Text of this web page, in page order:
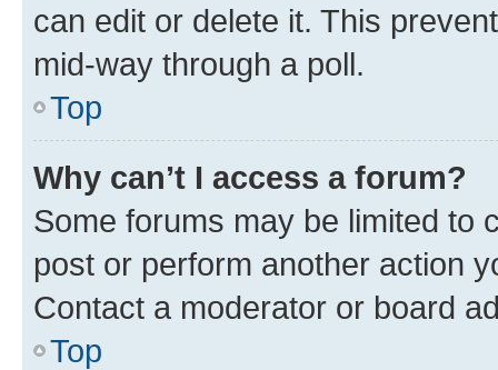
can edit or delete it. This
mid-way through a poll.
Top
Why can’t I access a forum?
Some forums may be limited to
post or perform another action
Contact a moderator or board
Top